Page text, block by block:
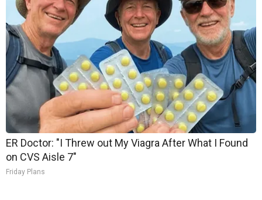
ER Doctor: "I Threw out My Viagra After What I Found
on CVS Aisle 7"
Friday Plans